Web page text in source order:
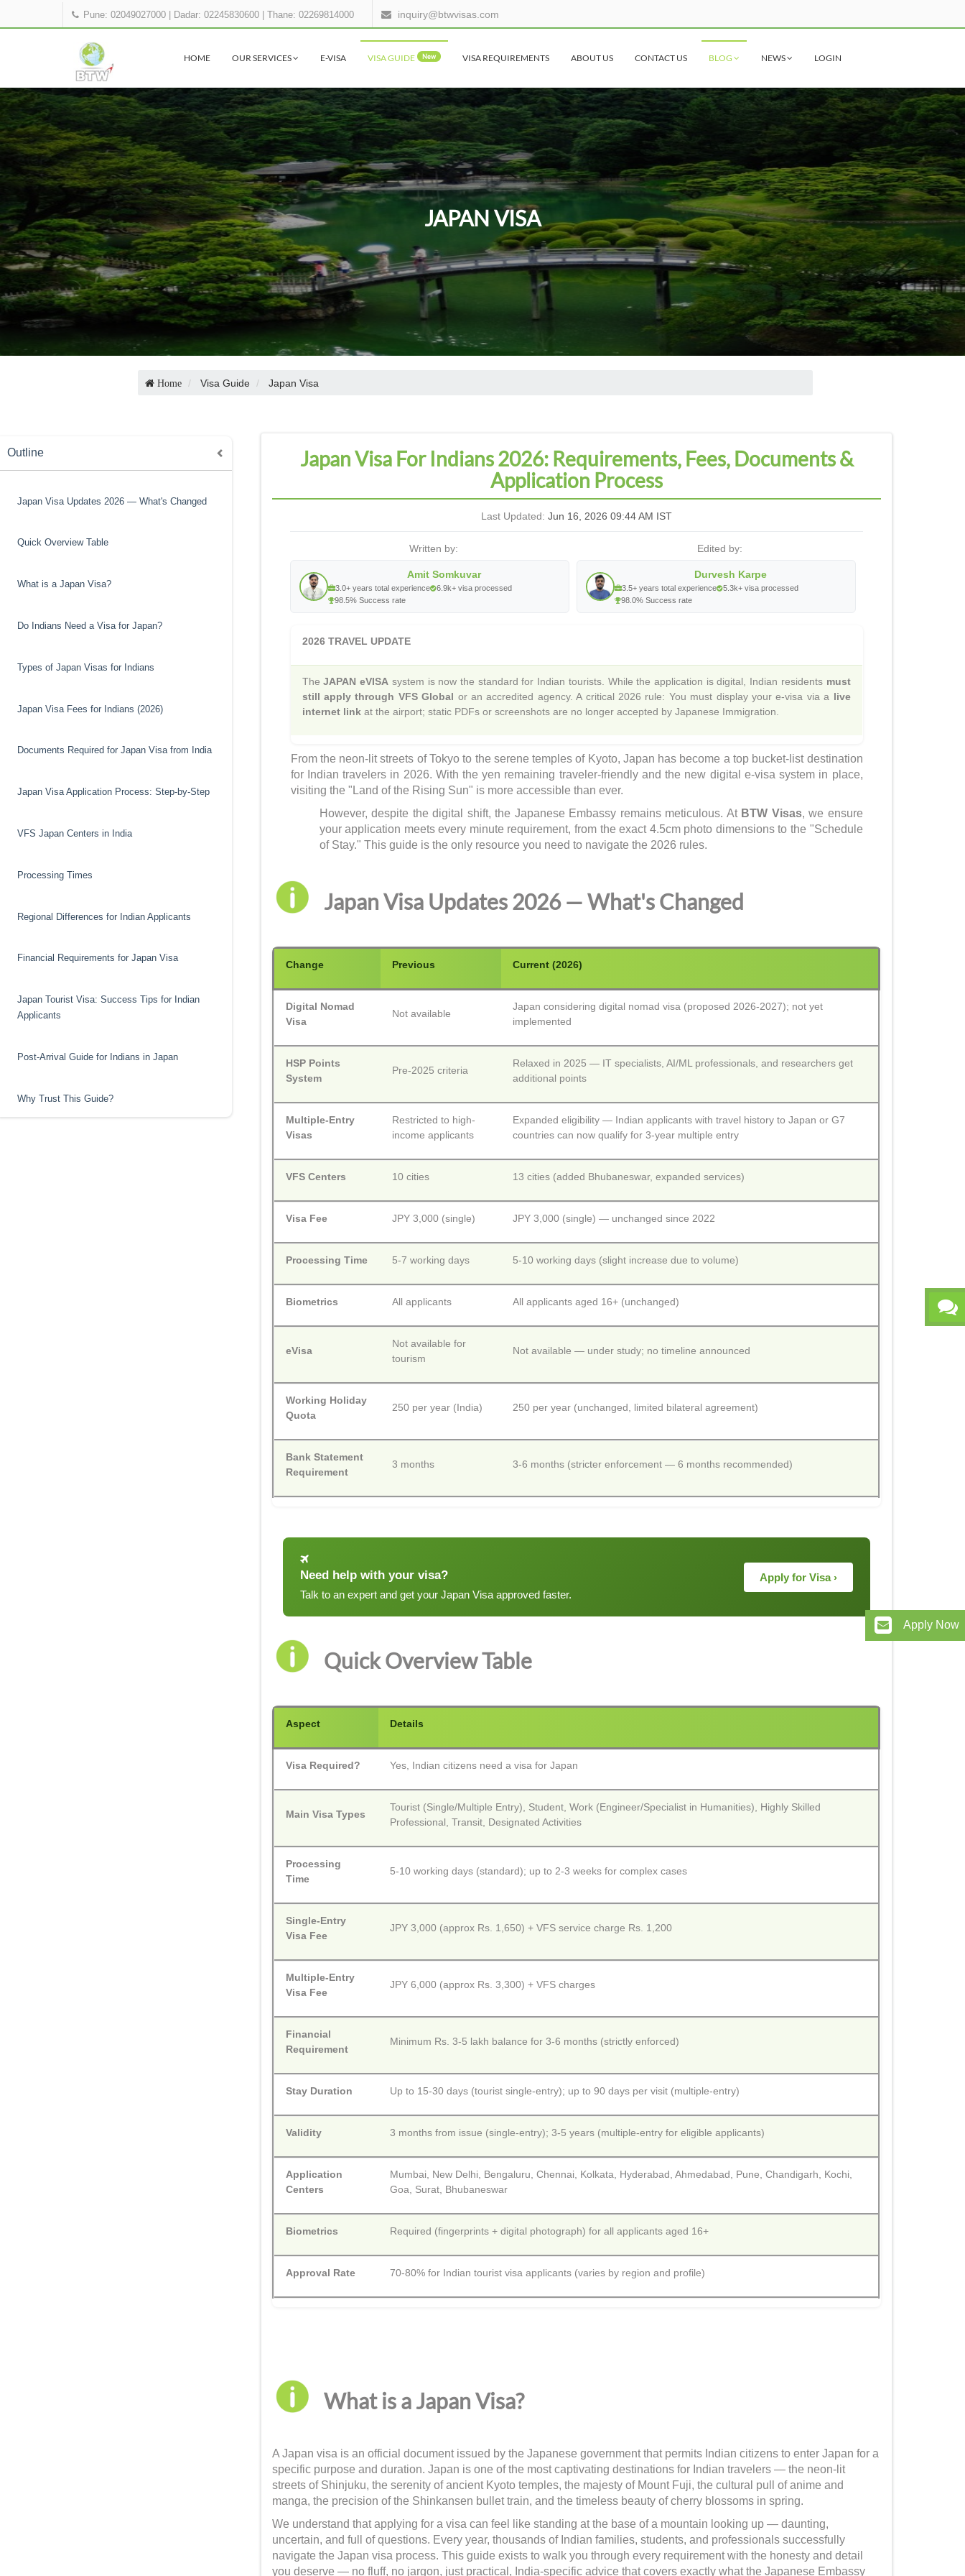
Pune: 02049027000 Dadar: 02245830600 |Thane: 02269814000 inquiry@btwvisas.com
HOME OUR SERVICES E-VISA VISA GUIDE New VISA REQUIREMENTS ABOUT US CONTACT US BLOG NEWS LOGIN
JAPAN VISA
Home Visa Guide Japan Visa
Outline
Japan Visa Updates 2026 — What's Changed
Quick Overview Table
What is a Japan Visa?
Do Indians Need a Visa for Japan?
Types of Japan Visas for Indians
Japan Visa Fees for Indians (2026)
Documents Required for Japan Visa from India
Japan Visa Application Process: Step-by-Step
VFS Japan Centers in India
Processing Times
Regional Differences for Indian Applicants
Financial Requirements for Japan Visa
Japan Tourist Visa: Success Tips for Indian
Applicants
Post-Arrival Guide for Indians in Japan
Why Trust This Guide?
Japan Visa For Indians 2026: Requirements, Fees, Documents &
Application Process
Last Updated: Jun 16, 2026 09:44 AM IST
Written by:
Amit Somkuvar
3.0+ years total experience
6.9k+ visa processed
98.5% Success rate
Edited by:
Durvesh Karpe
3.5+ years total experience
5.3k+ visa processed
98.0% Success rate
2026 TRAVEL UPDATE
TheJAPAN eVISA system is now the standard for Indian tourists. While the application is digital, Indian residents must
still apply through VFS Global or an accredited agency. A critical 2026 rule: You must display your e-visa via a live
internet link at the airport; static PDFs or screenshots are no longer accepted by Japanese Immigration.
From the neon-lit streets of Tokyo to the serene temples of Kyoto, Japan has become a top bucket-list destination
for Indian travelers in 2026. With the yen remaining traveler-friendly and the new digital e-visa system in place,
visiting the "Land of the Rising Sun" is more accessible than ever.
However, despite the digital shift, the Japanese Embassy remains meticulous. At BTW Visas, we ensure
your application meets every minute requirement, from the exact 4.5cm photo dimensions to the "Schedule
of Stay." This guide is the only resource you need to navigate the 2026 rules.
Japan Visa Updates 2026 — What's Changed
Change Previous Current (2026)
Digital Nomad
Visa
Not available
Japan considering digital nomad visa (proposed 2026-2027); not yet
implemented
HSP Points
System
Pre-2025 criteria
Relaxed in 2025 — IT specialists, AI/ML professionals, and researchers get
additional points
Multiple-Entry
Visas
Restricted to high-
income applicants
Expanded eligibility — Indian applicants with travel history to Japan or G7
countries can now qualify for 3-year multiple entry
VFS Centers 10 cities 13 cities (added Bhubaneswar, expanded services)
Visa Fee JPY 3,000 (single) JPY 3,000 (single) — unchanged since 2022
Processing Time 5-7 working days 5-10 working days (slight increase due to volume)
Biometrics All applicants All applicants aged 16+ (unchanged)
eVisa
Not available for
tourism
Not available — under study; no timeline announced
Working Holiday
Quota
250 per year (India) 250 per year (unchanged, limited bilateral agreement)
Bank Statement
Requirement
3 months 3-6 months (stricter enforcement — 6 months recommended)
Need help with your visa?
Talk to an expert and get your Japan Visa approved faster.
Apply for Visa ›
Quick Overview Table
Aspect Details
Visa Required? Yes, Indian citizens need a visa for Japan
Main Visa Types
Tourist (Single/Multiple Entry), Student, Work (Engineer/Specialist in Humanities), Highly Skilled
Professional, Transit, Designated Activities
Processing
Time
5-10 working days (standard); up to 2-3 weeks for complex cases
Single-Entry
Visa Fee
JPY 3,000 (approx Rs. 1,650) + VFS service charge Rs. 1,200
Multiple-Entry
Visa Fee
JPY 6,000 (approx Rs. 3,300) + VFS charges
Financial
Requirement
Minimum Rs. 3-5 lakh balance for 3-6 months (strictly enforced)
Stay Duration Up to 15-30 days (tourist single-entry); up to 90 days per visit (multiple-entry)
Validity 3 months from issue (single-entry); 3-5 years (multiple-entry for eligible applicants)
Application
Centers
Mumbai, New Delhi, Bengaluru, Chennai, Kolkata, Hyderabad, Ahmedabad, Pune, Chandigarh, Kochi,
Goa, Surat, Bhubaneswar
Biometrics Required (fingerprints + digital photograph) for all applicants aged 16+
Approval Rate 70-80% for Indian tourist visa applicants (varies by region and profile)
What is a Japan Visa?
A Japan visa is an official document issued by the Japanese government that permits Indian citizens to enter Japan for a
specific purpose and duration. Japan is one of the most captivating destinations for Indian travelers — the neon-lit
streets of Shinjuku, the serenity of ancient Kyoto temples, the majesty of Mount Fuji, the cultural pull of anime and
manga, the precision of the Shinkansen bullet train, and the timeless beauty of cherry blossoms in spring.
We understand that applying for a visa can feel like standing at the base of a mountain looking up — daunting,
uncertain, and full of questions. Every year, thousands of Indian families, students, and professionals successfully
navigate the Japan visa process. This guide exists to walk you through every requirement with the honesty and detail
you deserve — no fluff, no jargon, just practical, India-specific advice that covers exactly what the Japanese Embassy
Apply Now